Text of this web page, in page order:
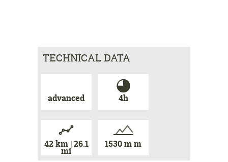
TECHNICAL DATA
advanced 4h
42 km | 26.1
mi
1530 m m